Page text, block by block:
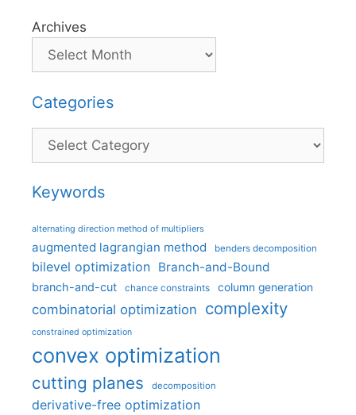
Archives
Categories
Categories
Keywords
alternating direction method of multipliers
augmented lagrangian method benders decomposition
bilevel optimization Branch-and-Bound
branch-and-cut chance constraints column generation
combinatorial optimization complexity
constrained optimization
convex optimization
cutting planes decomposition
derivative-free optimization